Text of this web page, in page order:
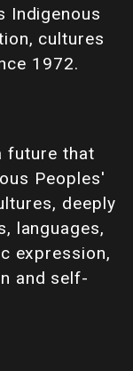
Indigenous
cultures
1972.
future that
Peoples'
deeply
languages,
expression,
and self-